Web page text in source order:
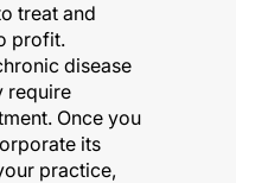
treat and
profit.
disease
require
Once you
its
practice,